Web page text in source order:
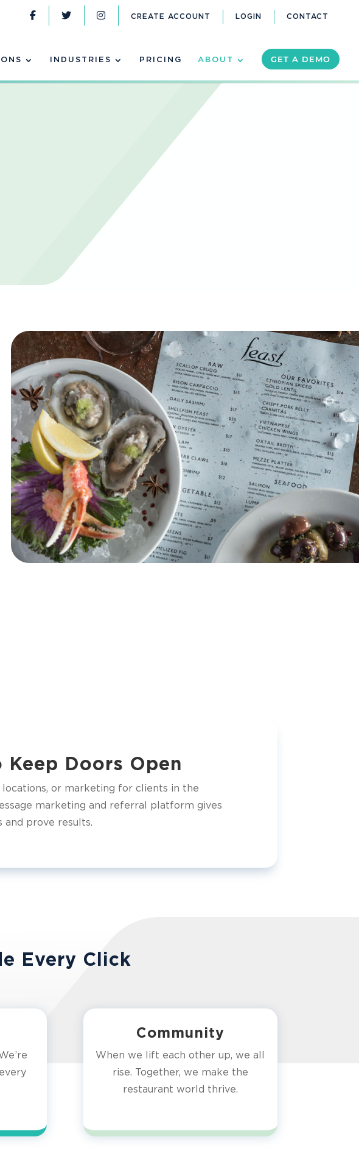
CREATE ACCOUNT LOGIN CONTACT
INDUSTRIES PRICING ABOUT GET A DEMO
Doors Open
locations, or marketing for clients in the
marketing and referral platform gives
prove results.
Every Click
Community
When we lift each other up, we all
rise. Together, we make the
restaurant world thrive.